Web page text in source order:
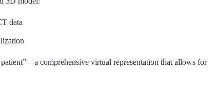
data
comprehensive virtual representation that allows for